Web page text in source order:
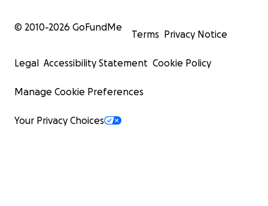
© 2010-2026 GoFundMe
Terms Privacy Notice
Legal Accessibility Statement Cookie Policy
Manage Cookie Preferences
Your Privacy Choices